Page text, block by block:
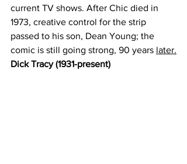
current TV shows. After Chic died in
1973, creative control for the strip
passed to his son, Dean Young; the
comic is still going strong, 90 years later.
Dick Tracy (1931-present)